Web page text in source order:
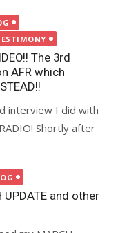
The 3rd
AFR which
interview I did with
Shortly after
UPDATE and other